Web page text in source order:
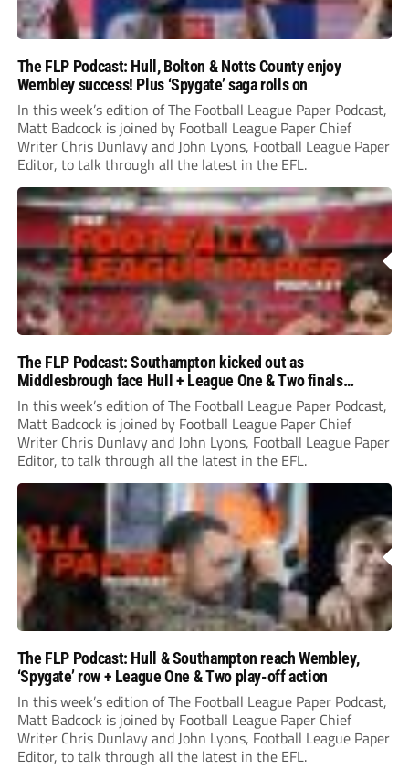
The FLP Podcast: Hull, Bolton & Notts County enjoy
Wembley success! Plus ‘Spygate’ saga rolls on
In this week’s edition of The Football League Paper Podcast,
Matt Badcock is joined by Football League Paper Chief
Writer Chris Dunlavy and John Lyons, Football League Paper
Editor, to talk through all the latest in the EFL.
The FLP Podcast: Southampton kicked out as
Middlesbrough face Hull + League One & Two finals
preview
In this week’s edition of The Football League Paper Podcast,
Matt Badcock is joined by Football League Paper Chief
Writer Chris Dunlavy and John Lyons, Football League Paper
Editor, to talk through all the latest in the EFL.
The FLP Podcast: Hull & Southampton reach Wembley,
‘Spygate’ row + League One & Two play-off action
In this week’s edition of The Football League Paper Podcast,
Matt Badcock is joined by Football League Paper Chief
Writer Chris Dunlavy and John Lyons, Football League Paper
Editor, to talk through all the latest in the EFL.